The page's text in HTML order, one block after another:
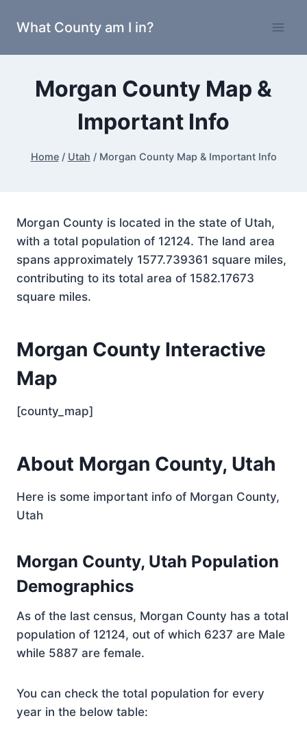
What County am I in?
Morgan County Map &
Important Info
Home / Utah / Morgan County Map & Important Info
Morgan County is located in the state of Utah,
with a total population of 12124. The land area
spans approximately 1577.739361 square miles,
contributing to its total area of 1582.17673
square miles.
Morgan County Interactive
Map
[county_map]
About Morgan County, Utah
Here is some important info of Morgan County,
Utah
Morgan County, Utah Population
Demographics
As of the last census, Morgan County has a total
population of 12124, out of which 6237 are Male
while 5887 are female.
You can check the total population for every
year in the below table: